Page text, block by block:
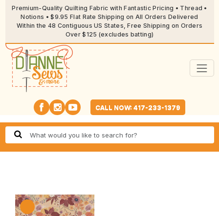
Premium-Quality Quilting Fabric with Fantastic Pricing • Thread •
Notions • $9.95 Flat Rate Shipping on All Orders Delivered
Within the 48 Contiguous US States, Free Shipping on Orders
Over $125 (excludes batting)
CALL NOW: 417-233-1379